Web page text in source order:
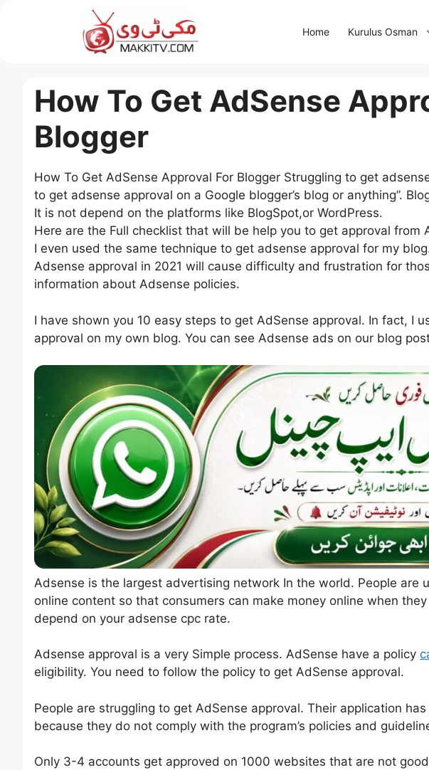
Home Kurulus Osman
How To Get AdSense
Blogger
How To Get AdSense Approval For Blogger Struggling to get
to get adsense approval on a Google blogger’s blog or anything”.
It is not depend on the platforms like BlogSpot,or WordPress.
Here are the Full checklist that will be help you to get approval from
I even used the same technique to get adsense approval for my
Adsense approval in 2021 will cause difficulty and frustration for
information about Adsense policies.
I have shown you 10 easy steps to get AdSense approval. In fact, I
approval on my own blog. You can see Adsense ads on our blog
Adsense is the largest advertising network In the world. People are
online content so that consumers can make money online when
depend on your adsense cpc rate.
Adsense approval is a very Simple process. AdSense have a policy
eligibility. You need to follow the policy to get AdSense approval.
People are struggling to get AdSense approval. Their application
because they do not comply with the program’s policies and
Only 3-4 accounts get approved on 1000 websites that are not